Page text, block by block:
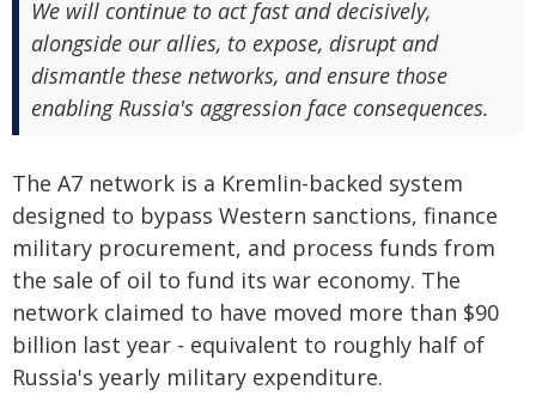
We will continue to act fast and decisively,
alongside our allies, to expose, disrupt and
dismantle these networks, and ensure those
enabling Russia's aggression face consequences.
The A7 network is a Kremlin-backed system
designed to bypass Western sanctions, finance
military procurement, and process funds from
the sale of oil to fund its war economy. The
network claimed to have moved more than $90
billion last year - equivalent to roughly half of
Russia's yearly military expenditure.